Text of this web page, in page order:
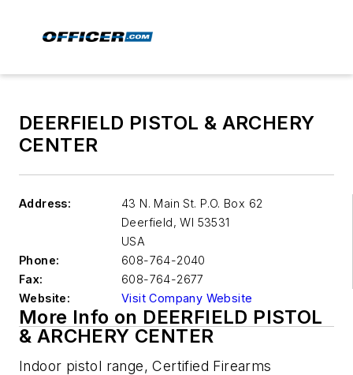
DEERFIELD PISTOL & ARCHERY
CENTER
Address:
43 N. Main St. P.O. Box 62
Deerfield, WI 53531
USA
Phone:
608-764-2040
Fax:
608-764-2677
Website:
Visit Company Website
More Info on DEERFIELD PISTOL
& ARCHERY CENTER
Indoor pistol range, Certified Firearms